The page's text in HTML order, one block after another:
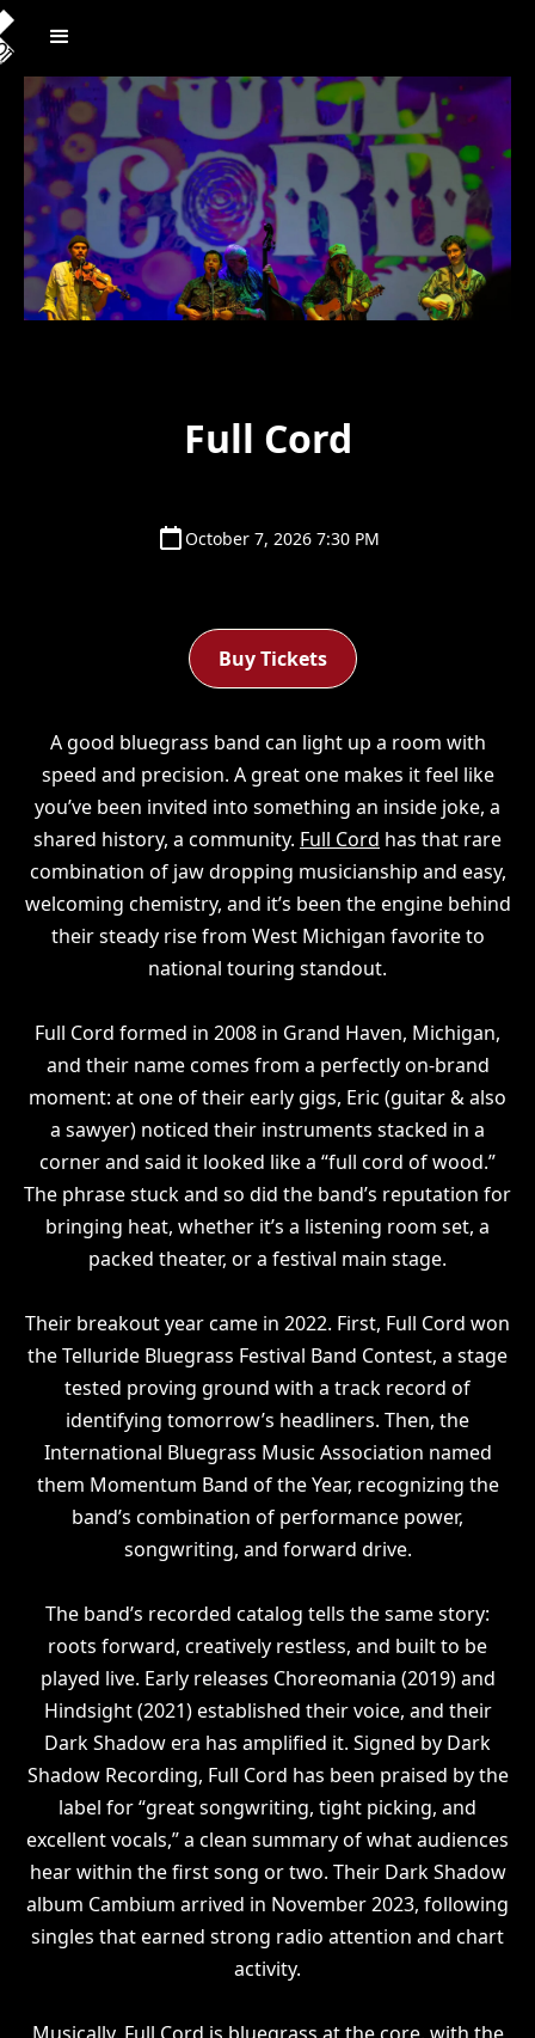
Full Cord
October 7, 2026 7:30 PM
Buy Tickets
A good bluegrass band can light up a room with
speed and precision. A great one makes it feel like
you’ve been invited into something an inside joke, a
shared history, a community. Full Cord has that rare
combination of jaw dropping musicianship and easy,
welcoming chemistry, and it’s been the engine behind
their steady rise from West Michigan favorite to
national touring standout.
Full Cord formed in 2008 in Grand Haven, Michigan,
and their name comes from a perfectly on-brand
moment: at one of their early gigs, Eric (guitar & also
a sawyer) noticed their instruments stacked in a
corner and said it looked like a “full cord of wood.”
The phrase stuck and so did the band’s reputation for
bringing heat, whether it’s a listening room set, a
packed theater, or a festival main stage.
Their breakout year came in 2022. First, Full Cord won
the Telluride Bluegrass Festival Band Contest, a stage
tested proving ground with a track record of
identifying tomorrow’s headliners. Then, the
International Bluegrass Music Association named
them Momentum Band of the Year, recognizing the
band’s combination of performance power,
songwriting, and forward drive.
The band’s recorded catalog tells the same story:
roots forward, creatively restless, and built to be
played live. Early releases Choreomania (2019) and
Hindsight (2021) established their voice, and their
Dark Shadow era has amplified it. Signed by Dark
Shadow Recording, Full Cord has been praised by the
label for “great songwriting, tight picking, and
excellent vocals,” a clean summary of what audiences
hear within the first song or two. Their Dark Shadow
album Cambium arrived in November 2023, following
singles that earned strong radio attention and chart
activity.